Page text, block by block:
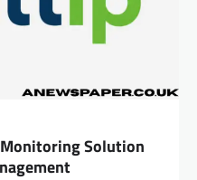
Solution